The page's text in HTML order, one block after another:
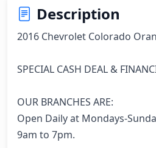
Description
2016 Chevrolet Colorado
SPECIAL CASH DEAL &
OUR BRANCHES ARE:
Open Daily at Mondays-
9am to 7pm.